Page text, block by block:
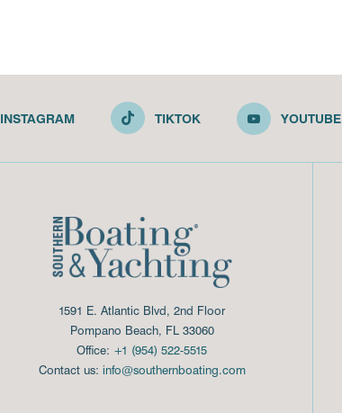
INSTAGRAM TIKTOK YOUTUBE
1591 E. Atlantic Blvd, 2nd Floor
Pompano Beach, FL 33060
Office: +1 (954) 522-5515
Contact us: info@southernboating.com